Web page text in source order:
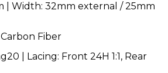
| Width: 32mm external / 25mm
Fiber
| Lacing: Front 24H 1:1, Rear